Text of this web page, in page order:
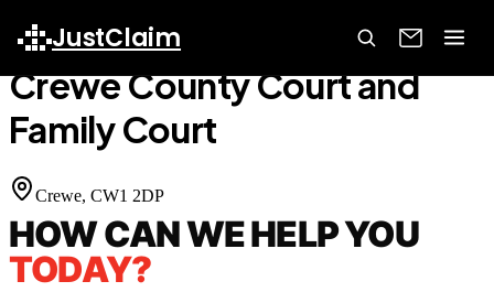
JustClaim
Home Court Finder Crewe County Court and Family Court
Crewe County Court and
Family Court
Crewe, CW1 2DP
HOW CAN WE HELP YOU
TODAY?